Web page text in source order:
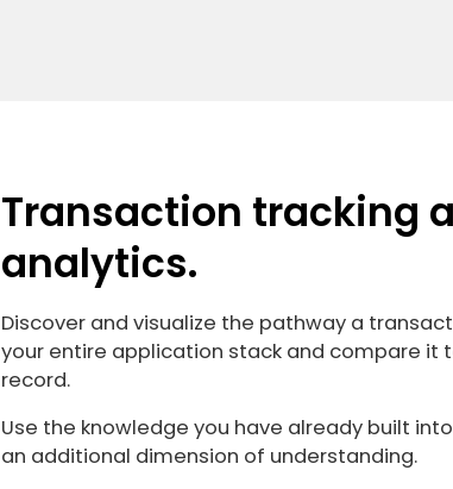
Transaction tracking
analytics.
Discover and visualize the pathway a
your entire application stack and compare it
record.
Use the knowledge you have already built
an additional dimension of understanding.